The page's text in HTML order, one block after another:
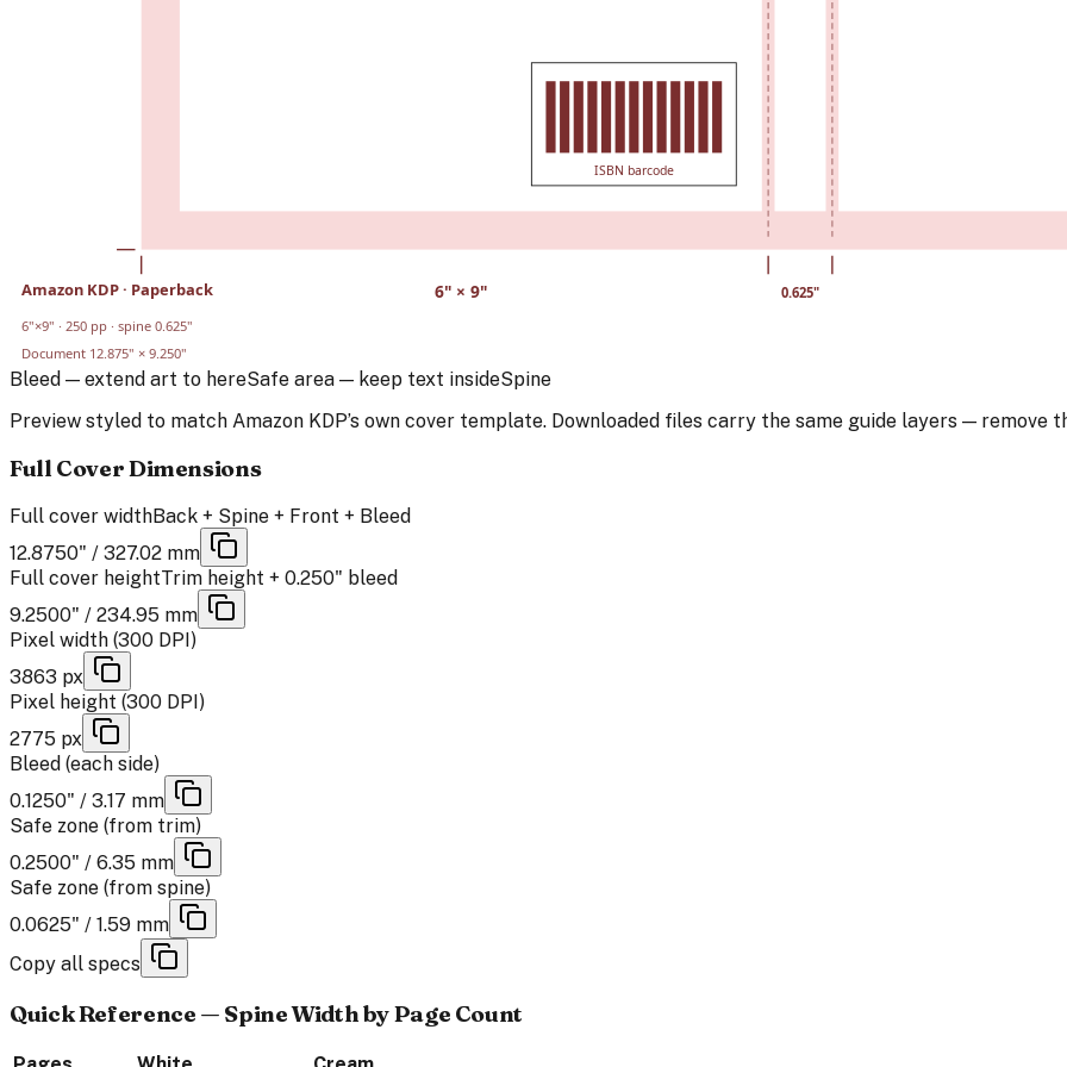
ISBN barcode
6" ×9" 0.625"
Amazon KDP· Paperback
6"×9" ·250 pp · spine 0.625"
Document 12.875" × 9.250"
Bleed — extend art to hereSafe area — keep text insideSpine
Preview styled to match Amazon KDP’s own cover template. Downloaded files carry the same guide layers — remove
Full Cover Dimensions
Full cover widthBack + Spine + Front + Bleed
12.8750" / 327.02 mm
Full cover heightTrim height + 0.250" bleed
9.2500" / 234.95 mm
Pixel width (300 DPI)
3863 px
Pixel height (300 DPI)
2775 px
Bleed (each side)
0.1250" / 3.17 mm
Safe zone (from trim)
0.2500" / 6.35 mm
Safe zone (from spine)
0.0625" / 1.59 mm
Copy all specs
Quick Reference — Spine Width by Page Count